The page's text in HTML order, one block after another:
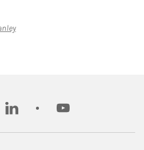
Link Opens in New Tab
linkedin youtube